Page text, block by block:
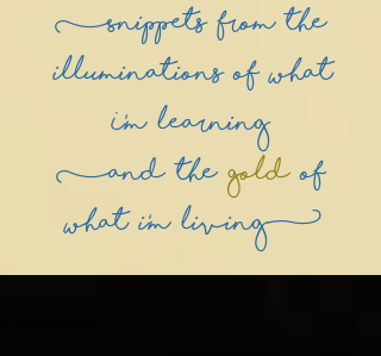
(Snippets from the
illuminations of what
I'm learning
(and theGoldof
what i'm living)